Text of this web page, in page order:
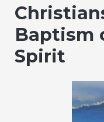
Baptism
Spirit